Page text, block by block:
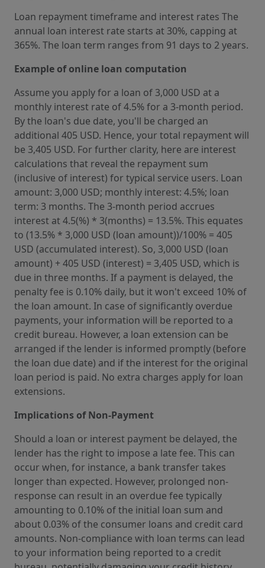
Loan repayment timeframe and interest rates The
annual loan interest rate starts at 30%, capping at
365%. The loan term ranges from 91 days to 2 years.
Example of online loan computation
Assume you apply for a loan of 3,000 USD at a
monthly interest rate of 4.5% for a 3-month period.
By the loan's due date, you'll be charged an
additional 405 USD. Hence, your total repayment will
be 3,405 USD. For further clarity, here are interest
calculations that reveal the repayment sum
(inclusive of interest) for typical service users. Loan
amount: 3,000 USD; monthly interest: 4.5%; loan
term: 3 months. The 3-month period accrues
interest at 4.5(%) * 3(months) = 13.5%. This equates
to (13.5% * 3,000 USD (loan amount))/100% = 405
USD (accumulated interest). So, 3,000 USD (loan
amount) + 405 USD (interest) = 3,405 USD, which is
due in three months. If a payment is delayed, the
penalty fee is 0.10% daily, but it won't exceed 10% of
the loan amount. In case of significantly overdue
payments, your information will be reported to a
credit bureau. However, a loan extension can be
arranged if the lender is informed promptly (before
the loan due date) and if the interest for the original
loan period is paid. No extra charges apply for loan
extensions.
Implications of Non-Payment
Should a loan or interest payment be delayed, the
lender has the right to impose a late fee. This can
occur when, for instance, a bank transfer takes
longer than expected. However, prolonged non-
response can result in an overdue fee typically
amounting to 0.10% of the initial loan sum and
about 0.03% of the consumer loans and credit card
amounts. Non-compliance with loan terms can lead
to your information being reported to a credit